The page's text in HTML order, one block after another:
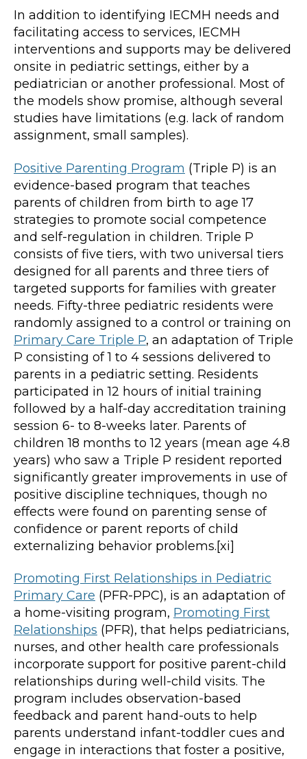
In addition to identifying IECMH needs and
facilitating access to services, IECMH
interventions and supports may be delivered
onsite in pediatric settings, either by a
pediatrician or another professional. Most of
the models show promise, although several
studies have limitations (e.g. lack of random
assignment, small samples).
Positive Parenting Program (Triple P) is an
evidence-based program that teaches
parents of children from birth to age 17
strategies to promote social competence
and self-regulation in children. Triple P
consists of five tiers, with two universal tiers
designed for all parents and three tiers of
targeted supports for families with greater
needs. Fifty-three pediatric residents were
randomly assigned to a control or training on
Primary Care Triple P, an adaptation of Triple
P consisting of 1 to 4 sessions delivered to
parents in a pediatric setting. Residents
participated in 12 hours of initial training
followed by a half-day accreditation training
session 6- to 8-weeks later. Parents of
children 18 months to 12 years (mean age 4.8
years) who saw a Triple P resident reported
significantly greater improvements in use of
positive discipline techniques, though no
effects were found on parenting sense of
confidence or parent reports of child
externalizing behavior problems.[xi]
Promoting First Relationships in Pediatric
Primary Care (PFR-PPC), is an adaptation of
a home-visiting program, Promoting First
Relationships (PFR), that helps pediatricians,
nurses, and other health care professionals
incorporate support for positive parent-child
relationships during well-child visits. The
program includes observation-based
feedback and parent hand-outs to help
parents understand infant-toddler cues and
engage in interactions that foster a positive,